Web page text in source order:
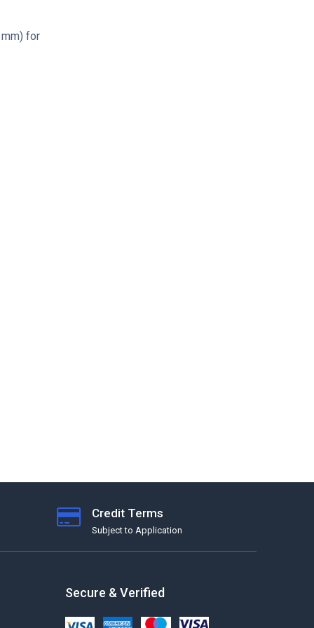
for
Credit Terms
Subject to Application
Secure & Verified